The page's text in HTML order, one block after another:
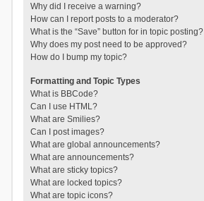
Why did I receive a warning?
How can I report posts to a moderator?
What is the “Save” button for in topic posting?
Why does my post need to be approved?
How do I bump my topic?
Formatting and Topic Types
What is BBCode?
Can I use HTML?
What are Smilies?
Can I post images?
What are global announcements?
What are announcements?
What are sticky topics?
What are locked topics?
What are topic icons?